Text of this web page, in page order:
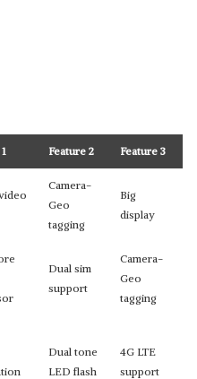
Feature 2 Feature 3
Camera-
Geo
tagging
Big
display
Dual sim
support
Camera-
Geo
tagging
Dual tone
LED flash
4G LTE
support